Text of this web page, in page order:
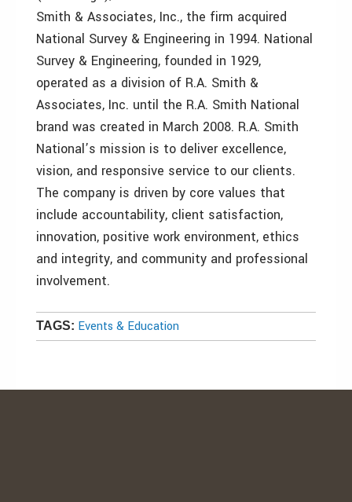
Smith & Associates, Inc., the firm acquired
National Survey & Engineering in 1994. National
Survey & Engineering, founded in 1929,
operated as a division of R.A. Smith &
Associates, Inc. until the R.A. Smith National
brand was created in March 2008. R.A. Smith
National’s mission is to deliver excellence,
vision, and responsive service to our clients.
The company is driven by core values that
include accountability, client satisfaction,
innovation, positive work environment, ethics
and integrity, and community and professional
involvement.
TAGS: Events & Education